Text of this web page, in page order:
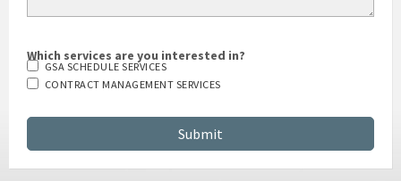
Which services are you interested in?
GSA SCHEDULE SERVICES
CONTRACT MANAGEMENT SERVICES